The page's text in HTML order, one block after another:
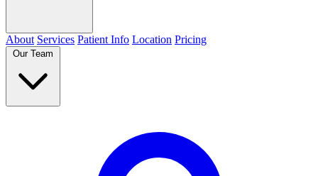
About Services Patient Info Location Pricing
Our Team